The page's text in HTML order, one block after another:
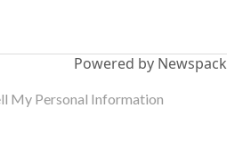
Powered by Newspack
My Personal Information